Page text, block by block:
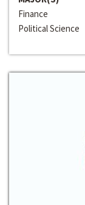
Finance
Political Science